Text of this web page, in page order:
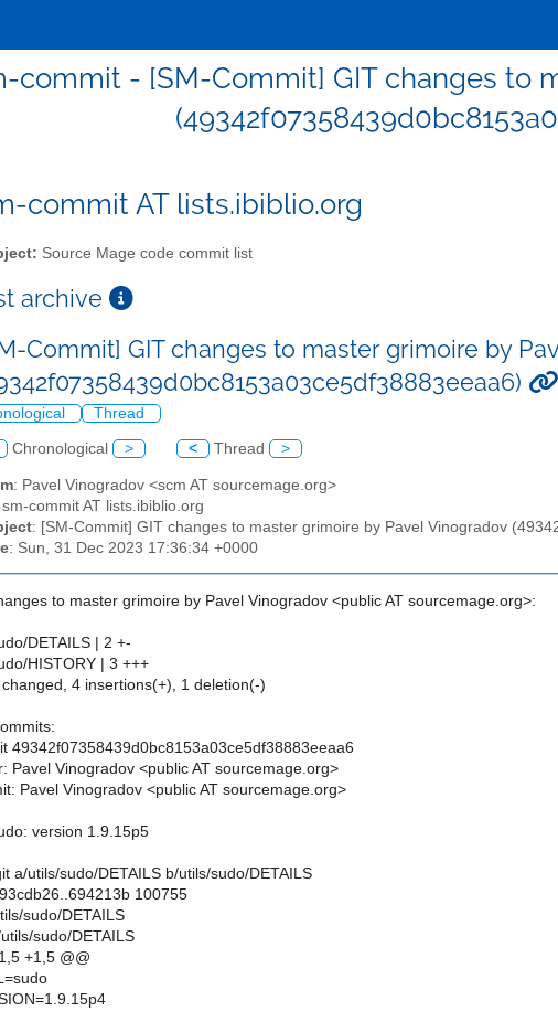
commit - [SM-Commit] GIT changes to
commit AT lists.ibiblio.org
Source Mage code commit list
archive
Commit] GIT changes to master grimoire by
Thread
Chronological > < Thread >
: Pavel Vinogradov <scm AT sourcemage.org>
sm-commit AT lists.ibiblio.org
: [SM-Commit] GIT changes to master grimoire by Pavel Vinogradov
: Sun, 31 Dec 2023 17:36:34 +0000
to master grimoire by Pavel Vinogradov <public AT sourcemage.org>:
DETAILS | 2 +-
HISTORY | 3 +++
4 insertions(+), 1 deletion(-)
49342f07358439d0bc8153a03ce5df38883eeaa6
Pavel Vinogradov <public AT sourcemage.org>
Pavel Vinogradov <public AT sourcemage.org>
version 1.9.15p5
a/utils/sudo/DETAILS b/utils/sudo/DETAILS
100755
sudo/DETAILS
sudo/DETAILS
+1,5 @@